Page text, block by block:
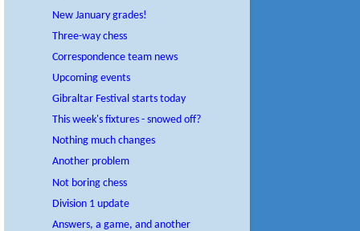
New January grades!
Three-way chess
Correspondence team news
Upcoming events
Gibraltar Festival starts today
This week's fixtures - snowed off?
Nothing much changes
Another problem
Not boring chess
Division 1 update
Answers, a game, and another